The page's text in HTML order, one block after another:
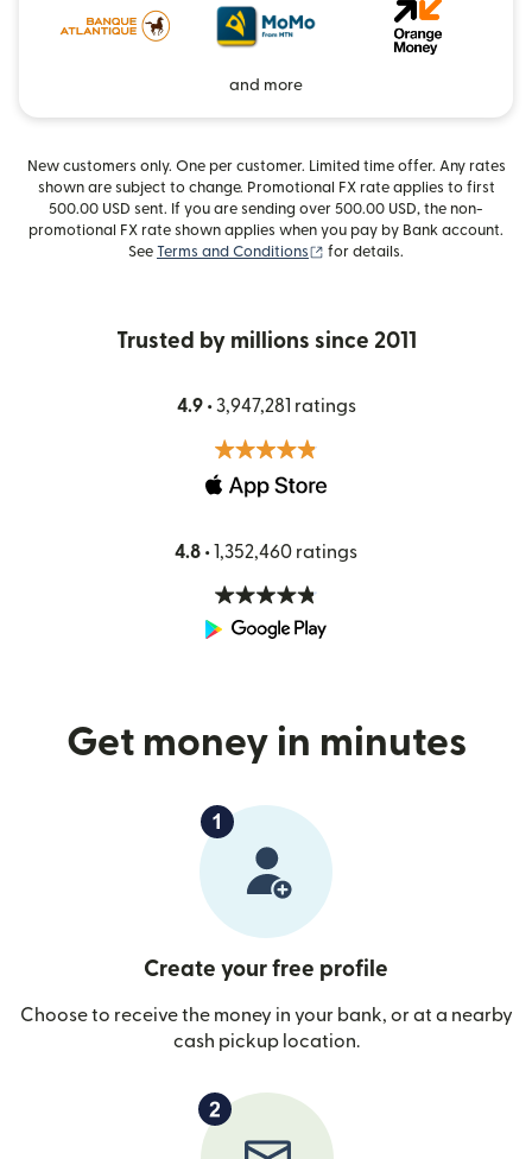
and more
New customers only. One per customer. Limited time offer. Any rates
shown are subject to change. Promotional FX rate applies to first
500.00 USD sent. If you are sending over 500.00 USD, the non-
promotional FX rate shown applies when you pay by Bank account.
See Terms and Conditions (opens in new window)
for details.
Trusted by millions since 2011
4.9 •3,947,281 ratings
4.8 • 1,352,460 ratings
Get money in minutes
Create your free profile
Choose to receive the money in your bank, or at a nearby
cash pickup location.